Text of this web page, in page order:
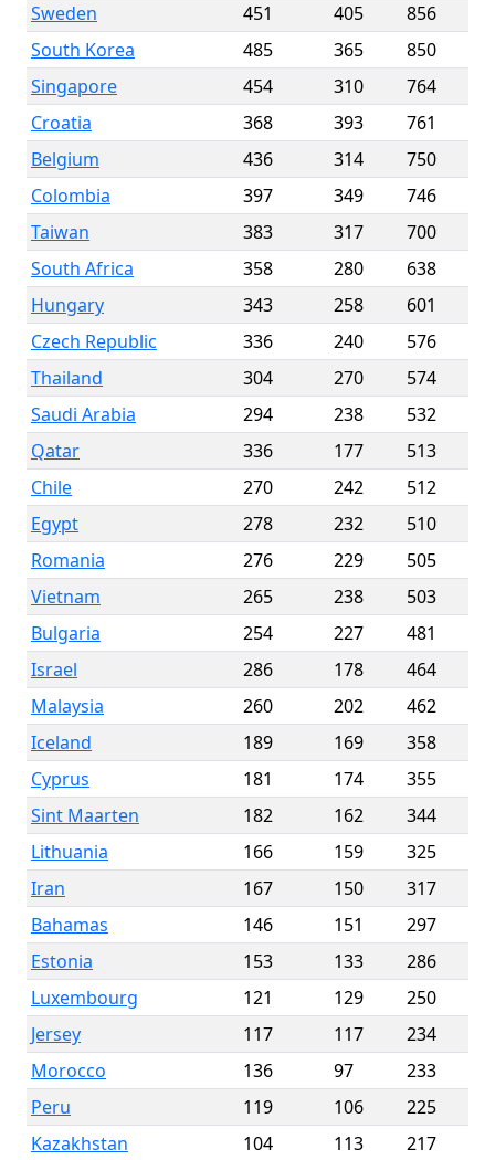
Sweden
451 405
856
South Korea
485 365
850
Singapore
454 310
764
Croatia
368 393
761
Belgium
436 314
750
Colombia
397 349
746
Taiwan
383 317
700
South Africa
358 280
638
Hungary
343 258
601
Czech Republic
336 240
576
Thailand
304 270
574
Saudi Arabia
294 238
532
Qatar
336 177
513
Chile
270 242
512
Egypt
278 232
510
Romania
276 229
505
Vietnam
265 238
503
Bulgaria
254 227
481
Israel
286 178
464
Malaysia
260 202
462
Iceland
189 169
358
Cyprus
181 174
355
Sint Maarten
182 162
344
Lithuania
166 159
325
Iran
167 150
317
Bahamas
146 151
297
Estonia
153 133
286
Luxembourg
121 129
250
Jersey
117 117
234
Morocco
136 97
233
Peru
119 106
225
Kazakhstan
104 113 217